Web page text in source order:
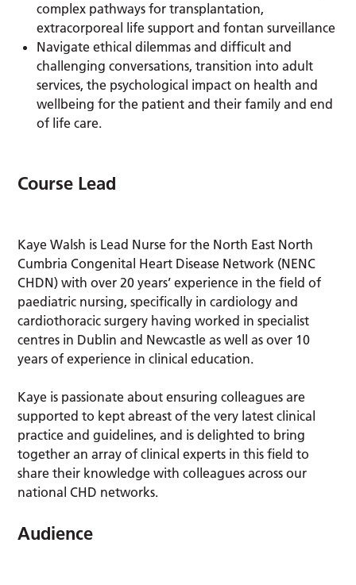
complex pathways for transplantation,
extracorporeal life support and fontan surveillance
Navigate ethical dilemmas and difficult and
challenging conversations, transition into adult
services, the psychological impact on health and
wellbeing for the patient and their family and end
of life care.
Course Lead
Kaye Walsh is Lead Nurse for the North East North
Cumbria Congenital Heart Disease Network (NENC
CHDN) with over 20 years’ experience in the field of
paediatric nursing, specifically in cardiology and
cardiothoracic surgery having worked in specialist
centres in Dublin and Newcastle as well as over 10
years of experience in clinical education.
Kaye is passionate about ensuring colleagues are
supported to kept abreast of the very latest clinical
practice and guidelines, and is delighted to bring
together an array of clinical experts in this field to
share their knowledge with colleagues across our
national CHD networks.
Audience